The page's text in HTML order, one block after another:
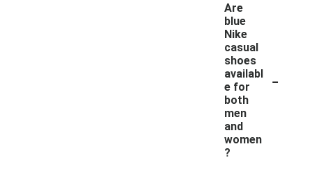
Are
blue
Nike
casual
shoes
availabl
e for
both
men
and
women
?
-